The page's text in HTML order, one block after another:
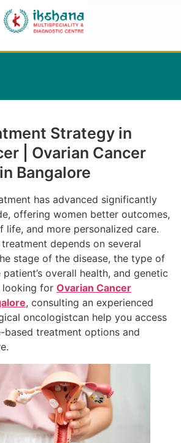
Strategy in
| Ovarian Cancer
Bangalore
has advanced significantly
offering women better outcomes,
life, and more personalized care.
depends on several
stage of the disease, the type of
overall health, and genetic
looking for Ovarian Cancer
, consulting an experienced
oncologistcan help you access
based treatment options and